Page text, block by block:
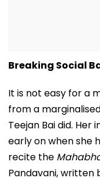
Breaking Social
It is not easy for a
from a
Teejan Bai did.
early on when she
recite the
Pandavani, written